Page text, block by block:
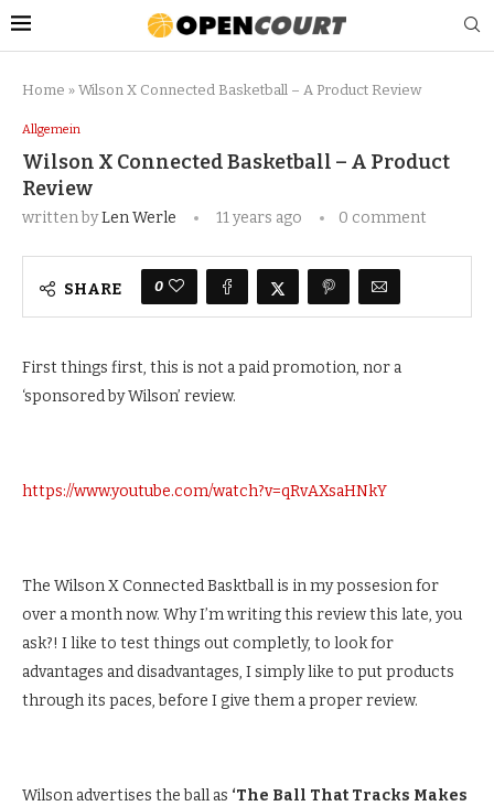
Home » Wilson X Connected Basketball – A Product Review
Allgemein
Wilson X Connected Basketball – A Product
Review
written byLen Werle 11 years ago 0 comment
SHARE 0
First things first, this is not a paid promotion, nor a
‘sponsored by Wilson’ review.
https://www.youtube.com/watch?v=qRvAXsaHNkY
The Wilson X Connected Basktball is in my possesion for
over a month now. Why I’m writing this review this late, you
ask?! I like to test things out completly, to look for
advantages and disadvantages, I simply like to put products
through its paces, before I give them a proper review.
Wilson advertises the ball as ‘The Ball That Tracks Makes